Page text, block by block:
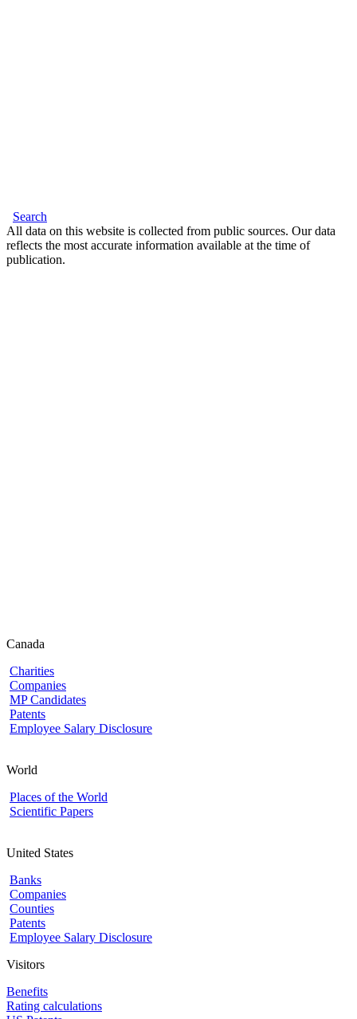
Search
All data on this website is collected from public sources. Our data
reflects the most accurate information available at the time of
publication.
Canada
Charities
Companies
MP Candidates
Patents
Employee Salary Disclosure
World
Places of the World
Scientific Papers
United States
Banks
Companies
Counties
Patents
Employee Salary Disclosure
Visitors
Benefits
Rating calculations